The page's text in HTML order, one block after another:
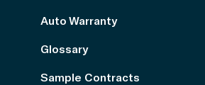
Auto Warranty
Glossary
Sample Contracts